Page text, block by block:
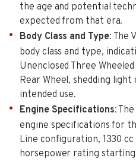
the age and potential
expected from that era.
Body Class and Type: The
body class and type,
Unenclosed Three
Rear Wheel, shedding light
intended use.
Engine Specifications:
engine specifications for
Line configuration, 1330
horsepower rating